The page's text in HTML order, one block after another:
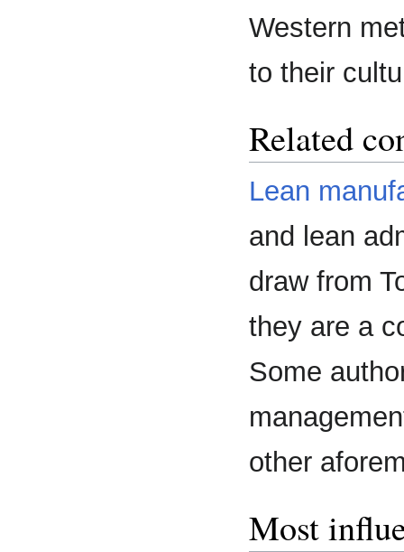
Western
to their
Related
Lean
and lean
draw from
they are a
Some
other
Most